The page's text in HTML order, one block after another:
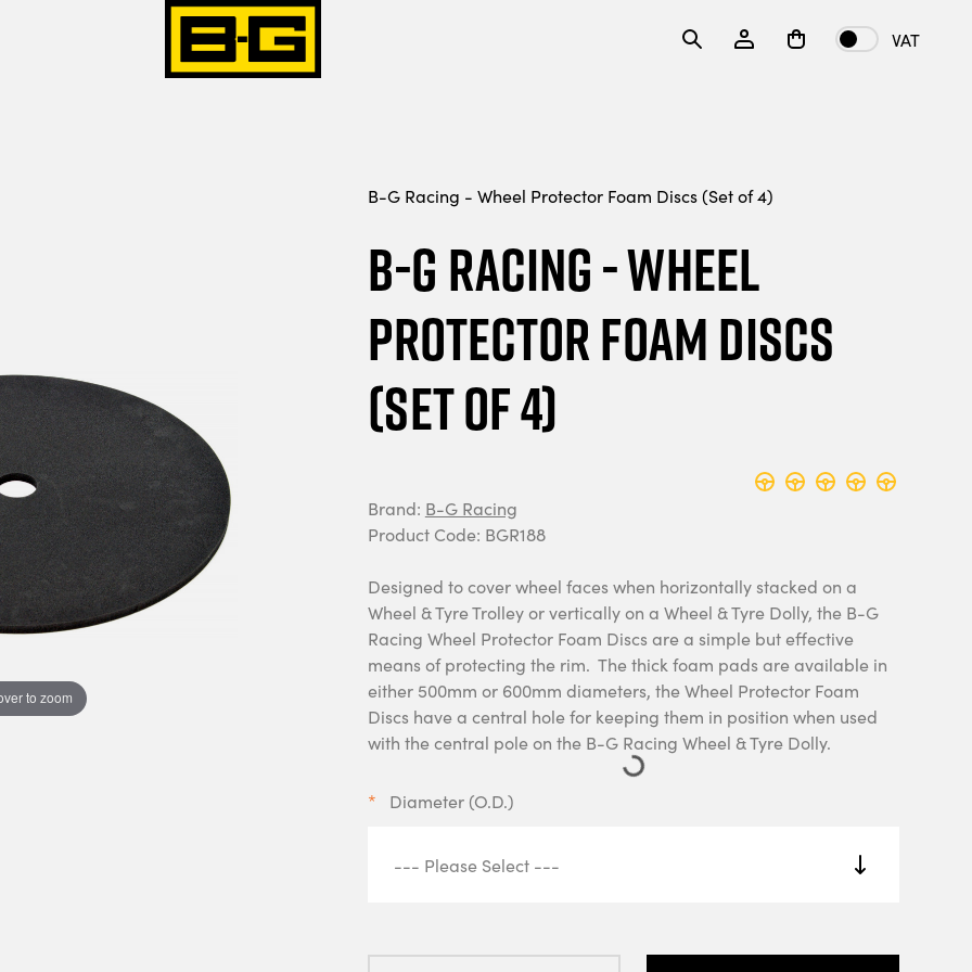
VAT
to zoom
B-G Racing - Wheel Protector Foam Discs (Set of 4)
B-G Racing - Wheel
Protector Foam Discs
(Set of 4)
Brand: B-G Racing
Product Code: BGR188
Designed to cover wheel faces when horizontally stacked on a
Wheel & Tyre Trolley or vertically on a Wheel & Tyre Dolly, the B-G
Racing Wheel Protector Foam Discs are a simple but effective
means of protecting the rim. The thick foam pads are available in
either 500mm or 600mm diameters, the Wheel Protector Foam
Discs have a central hole for keeping them in position when used
with the central pole on the B-G Racing Wheel & Tyre Dolly.
Diameter (O.D.)